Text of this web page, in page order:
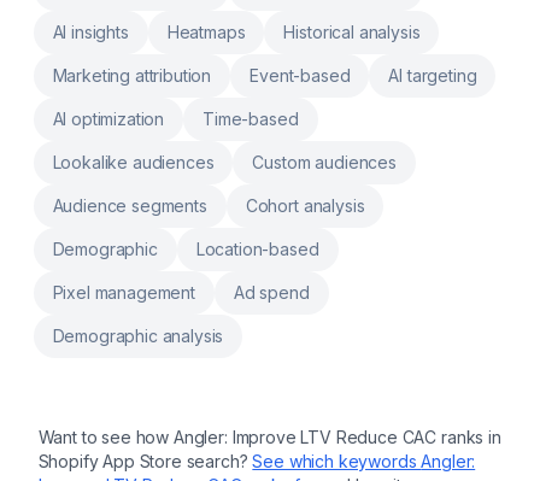
AI insights Heatmaps Historical analysis
Marketing attribution Event-based AI targeting
AI optimization Time-based
Lookalike audiences Custom audiences
Audience segments Cohort analysis
Demographic Location-based
Pixel management Ad spend
Demographic analysis
Want to see how Angler: Improve LTV Reduce CAC ranks in
Shopify App Store search? See which keywordsAngler: